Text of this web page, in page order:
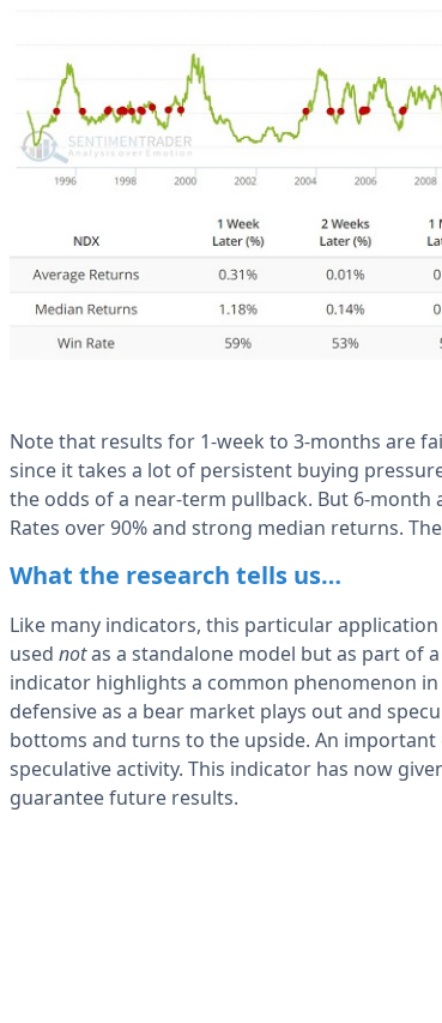
Note that results for 1-week to 3-months are
since it takes a lot of persistent buying
the odds of a near-term pullback. But 6-
Rates over 90% and strong median returns.
What the research tells us…
Like many indicators, this particular
used notas a standalone model but as part of
indicator highlights a common phenomenon
defensive as a bear market plays out and
bottoms and turns to the upside. An important
speculative activity. This indicator has now
guarantee future results.